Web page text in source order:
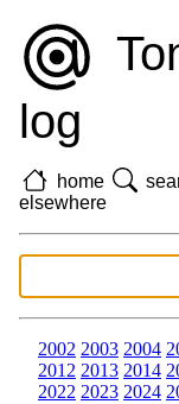
log
home
elsewhere
2002 2003 2004
2012 2013 2014
2022 2023 2024